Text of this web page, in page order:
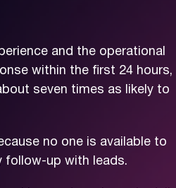
and the operational
within the first 24 hours,
seven times as likely to
no one is available to
follow-up with leads.